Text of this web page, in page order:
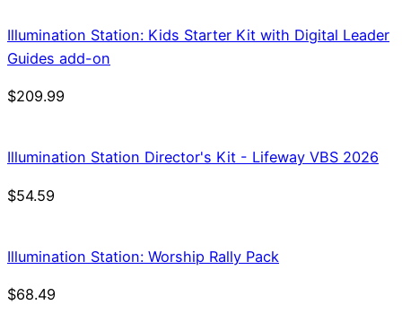
Illumination Station: Kids Starter Kit with Digital Leader
Guides add-on
$209.99
Illumination Station Director's Kit - Lifeway VBS 2026
$54.59
Illumination Station: Worship Rally Pack
$68.49